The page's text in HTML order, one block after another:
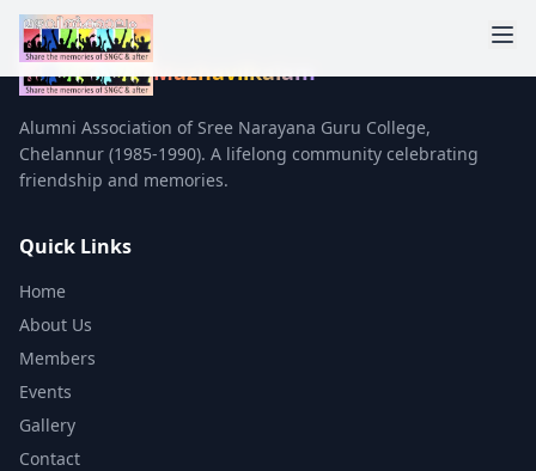
Mazhavilkalam
Alumni Association of Sree Narayana Guru College,
Chelannur (1985-1990). A lifelong community celebrating
friendship and memories.
Quick Links
Home
About Us
Members
Events
Gallery
Contact